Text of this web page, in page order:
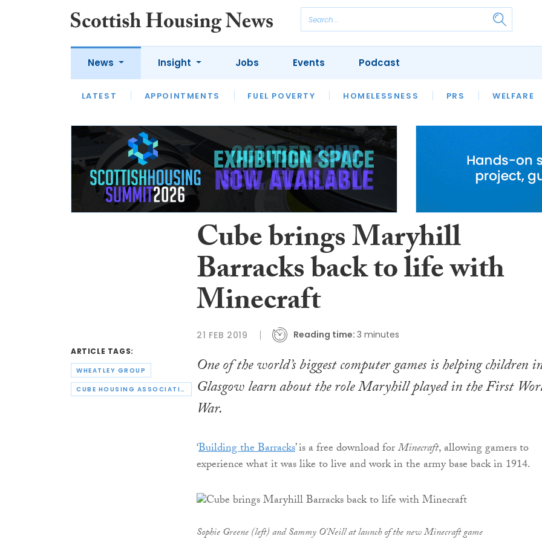
News
LATEST APPOINTMENTS FUEL POVERTY HOMELESSNESS PRS WELFARE
Insight
LATEST OPINION INTERVIEWS
HOUSING
SFHA TECH
Jobs Events Podcast
ARTICLE TAGS:
WHEATLEY GROUP
CUBE HOUSING ASSOCIATION
Cube brings Maryhill
Barracks back to life with
Minecraft
21 FEB 2019 Reading time: 3 minutes
One of the world’s biggest computer games is helping children
Glasgow learn about the role Maryhill played in the First
War.
‘Building the Barracks’ is a free download forMinecraft, allowing gamers to
experience what it was like to live and work in the army base back in 1914.
Sophie Greene (left) and Sammy O’Neill at launch of the new Minecraft game